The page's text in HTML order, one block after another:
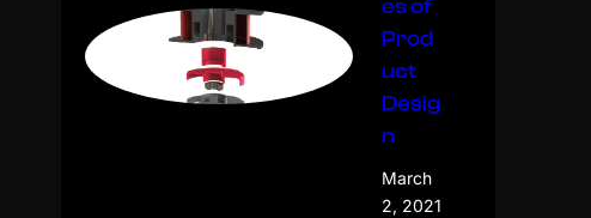
es of
Prod
uct
Desig
n
March
2, 2021